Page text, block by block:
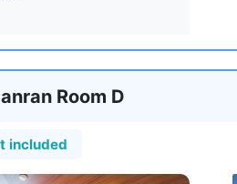
Room D
included